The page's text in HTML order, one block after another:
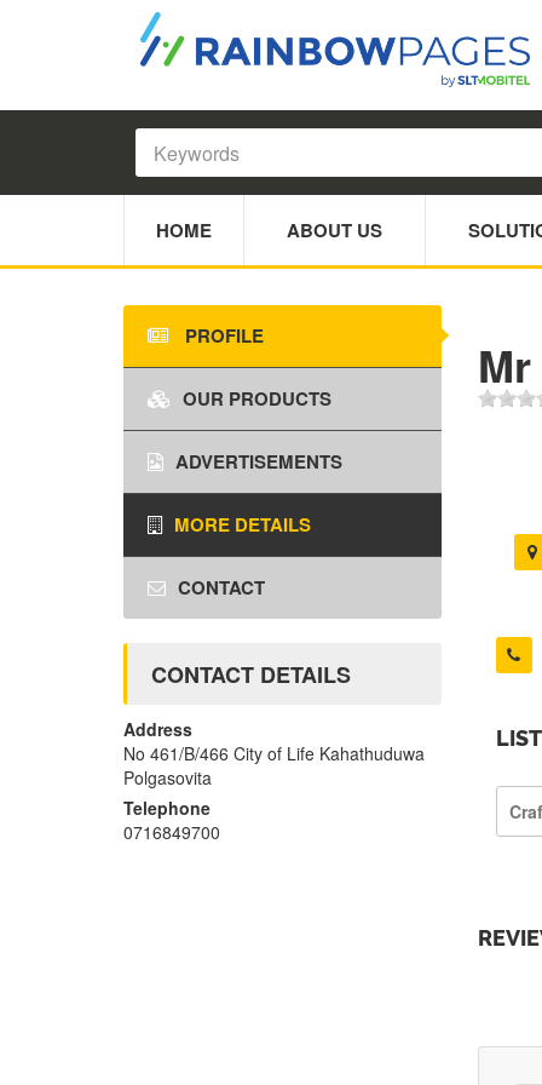
HOME ABOUT US
PROFILE
OUR PRODUCTS
ADVERTISEMENTS
MORE DETAILS
CONTACT
CONTACT DETAILS
Address
No 461/B/466 City of Life Kahathuduwa
Polgasovita
Telephone
0716849700